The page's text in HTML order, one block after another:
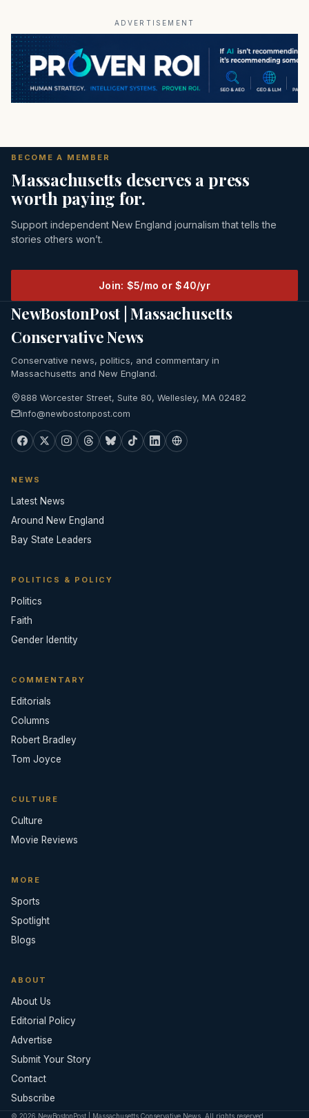
ADVERTISEMENT
BECOME A MEMBER
Massachusetts deserves a press
worth paying for.
Support independent New England journalism that tells the
stories others won’t.
Join: $5/mo or $40/yr
NewBostonPost | Massachusetts
Conservative News
Conservative news, politics, and commentary in
Massachusetts and New England.
888 Worcester Street, Suite 80, Wellesley, MA 02482
info@newbostonpost.com
NEWS
Latest News
Around New England
Bay State Leaders
POLITICS & POLICY
Politics
Faith
Gender Identity
COMMENTARY
Editorials
Columns
Robert Bradley
Tom Joyce
CULTURE
Culture
Movie Reviews
MORE
Sports
Spotlight
Blogs
ABOUT
About Us
Editorial Policy
Advertise
Submit Your Story
Contact
Subscribe
© 2026 NewBostonPost | Massachusetts Conservative News. All rights reserved.